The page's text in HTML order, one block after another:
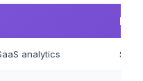
analytics